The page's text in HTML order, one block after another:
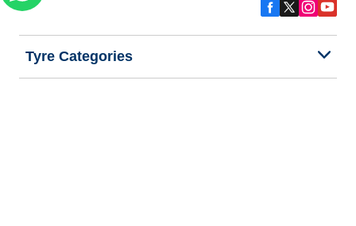
Tyre Categories